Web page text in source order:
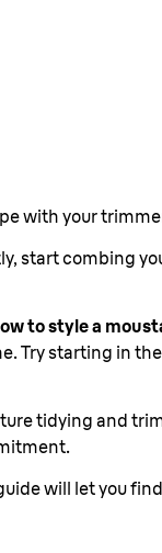
with your
start combing
to style a
Try starting in
tidying and
will let you